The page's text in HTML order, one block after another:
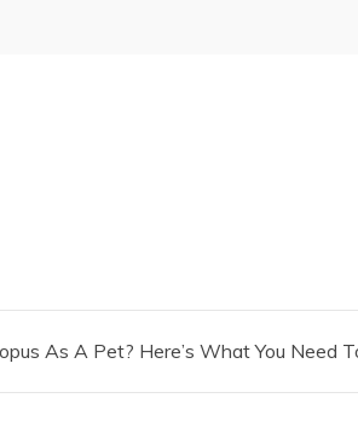
As A Pet? Here’s What You Need